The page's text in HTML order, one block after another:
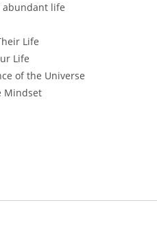
abundant life
Life
Life
of the Universe
Mindset